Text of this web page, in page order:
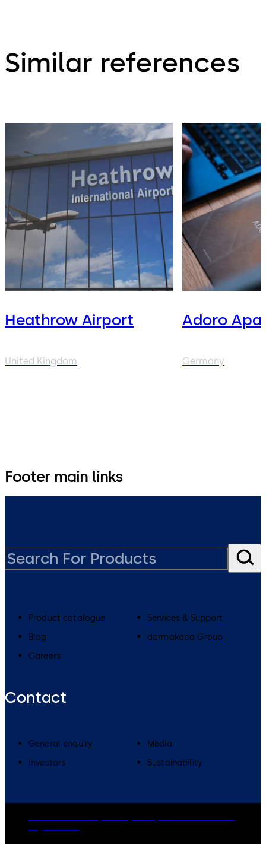
Similar references
Heathrow Airport
United Kingdom
Adoro
Germany
Footer main links
Product catalogue
Services & Support
Blog
dormakaba Group
Careers
Contact
General enquiry
Media
Investors
Sustainability